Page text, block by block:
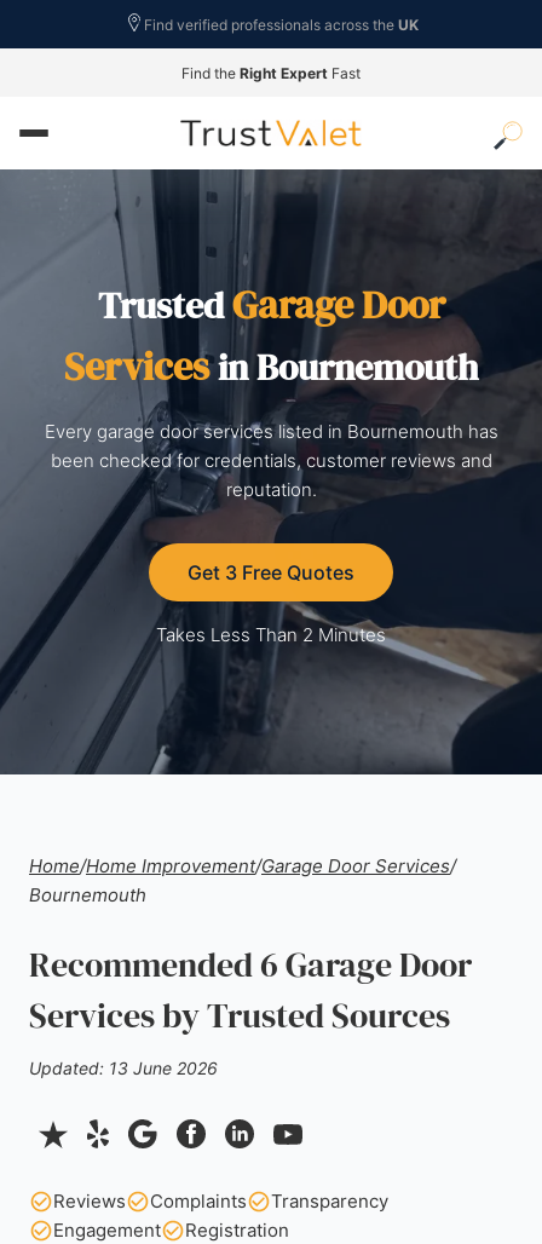
Find verified professionals across the UK
Find the Right Expert Fast
TrustedGarage Door
Servicesin Bournemouth
Every garage door services listed in Bournemouth has
been checked for credentials, customer reviews and
reputation.
Get 3 Free Quotes
Takes Less Than 2 Minutes
Home/Home Improvement/Garage Door Services/
Bournemouth
Recommended 6 Garage Door
Services by Trusted Sources
Updated: 13 June 2026
Reviews Complaints
Transparency
Engagement
Registration